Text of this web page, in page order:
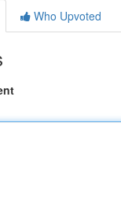
Who Upvoted